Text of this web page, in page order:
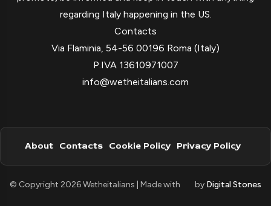
regarding Italy happening in the US.
Contacts
Via Flaminia, 54-56 00196 Roma (Italy)
P.IVA 13610971007
info@wetheitalians.com
About Contacts Cookie Policy Privacy Policy
© Copyright 2026 Wetheitalians | Made with by Digital Stones